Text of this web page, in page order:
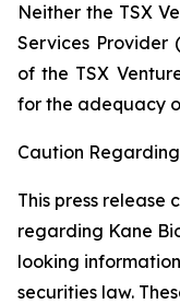
Neither the TSX
Services Provider
of the TSX
for the adequacy
Caution
This press release
regarding Kane
looking
securities law.